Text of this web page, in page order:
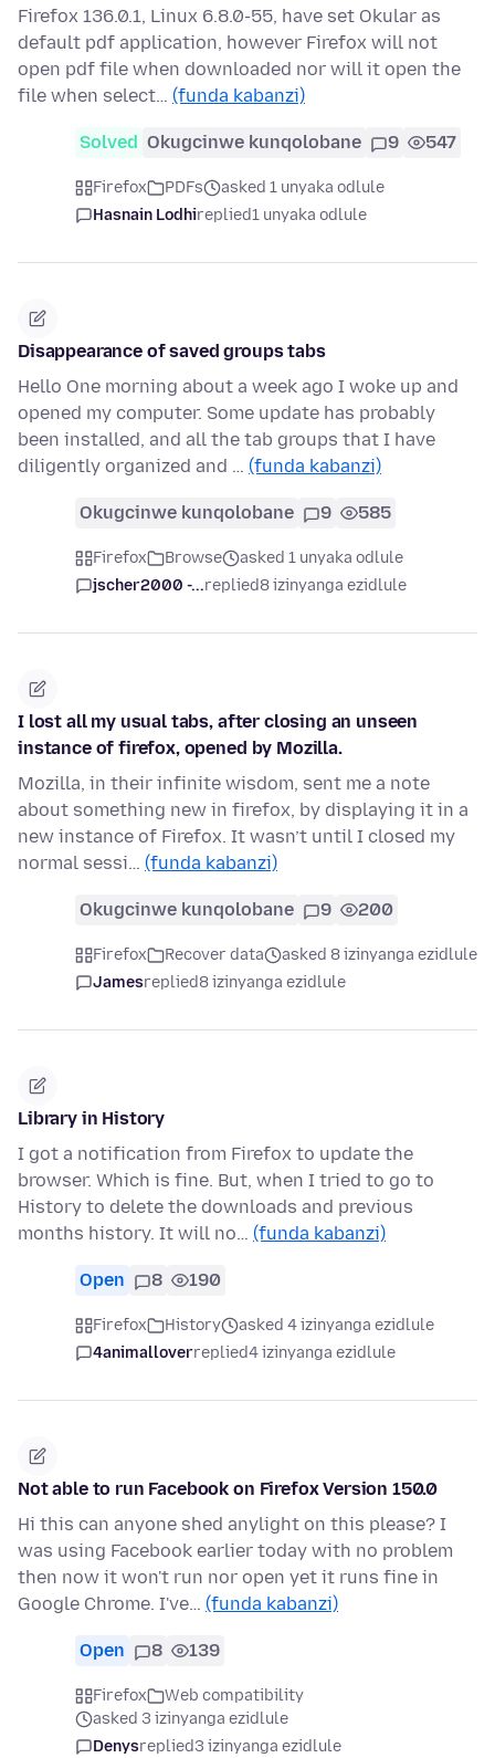
Firefox 136.0.1, Linux 6.8.0-55, have set Okular as
default pdf application, however Firefox will not
open pdf file when downloaded nor will it open the
file when select… (funda kabanzi)
Solved Okugcinwe kunqolobane 9 547
Firefox PDFs
asked 1 unyaka odlule
Hasnain Lodhireplied1 unyaka odlule
Disappearance of saved groups tabs
Hello One morning about a week ago I woke up and
opened my computer. Some update has probably
been installed, and all the tab groups that I have
diligently organized and … (funda kabanzi)
Okugcinwe kunqolobane 9 585
Firefox Browse
asked 1 unyaka odlule
jscher2000 -...replied8 izinyanga ezidlule
I lost all my usual tabs, after closing an unseen
instance of firefox, opened by Mozilla.
Mozilla, in their infinite wisdom, sent me a note
about something new in firefox, by displaying it in a
new instance of Firefox. It wasn’t until I closed my
normal sessi… (funda kabanzi)
Okugcinwe kunqolobane 9 200
Firefox Recover data
asked 8 izinyanga ezidlule
Jamesreplied8 izinyanga ezidlule
Library in History
I got a notification from Firefox to update the
browser. Which is fine. But, when I tried to go to
History to delete the downloads and previous
months history. It will no… (funda kabanzi)
Open 8 190
Firefox History
asked 4 izinyanga ezidlule
4animalloverreplied4 izinyanga ezidlule
Not able to run Facebook on Firefox Version 150.0
Hi this can anyone shed anylight on this please? I
was using Facebook earlier today with no problem
then now it won't run nor open yet it runs fine in
Google Chrome. I've… (funda kabanzi)
Open 8 139
Firefox
Web compatibility
asked 3 izinyanga ezidlule
Denysreplied3 izinyanga ezidlule